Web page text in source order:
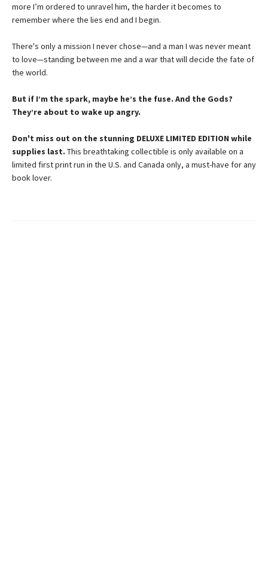
more I’m ordered to unravel him, the harder it becomes to
remember where the lies end and I begin.
There's only a mission I never chose—and a man I was never meant
to love—standing between me and a war that will decide the fate of
the world.
But if I’m the spark, maybe he’s the fuse. And the Gods?
They’re about to wake up angry.
Don't miss out on the stunning DELUXE LIMITED EDITION while
supplies last. This breathtaking collectible is only available on a
limited first print run in the U.S. and Canada only, a must-have for any
book lover.